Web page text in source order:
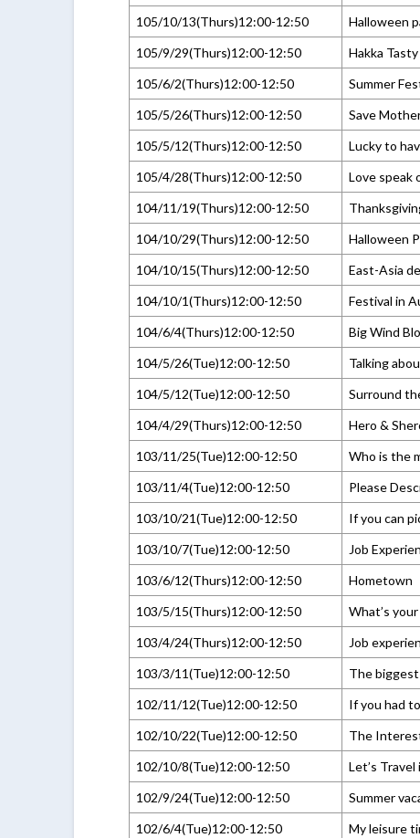
105/10/13(Thurs)12:00-12:50
Halloween
105/9/29(Thurs)12:00-12:50
Hakka
105/6/2(Thurs)12:00-12:50
Summer
105/5/26(Thurs)12:00-12:50
Save
105/5/12(Thurs)12:00-12:50
Lucky to
105/4/28(Thurs)12:00-12:50
Love speak
104/11/19(Thurs)12:00-12:50
104/10/29(Thurs)12:00-12:50
Halloween
104/10/15(Thurs)12:00-12:50
East-Asia
104/10/1(Thurs)12:00-12:50
Festival in
104/6/4(Thurs)12:00-12:50
Big Wind
104/5/26(Tue)12:00-12:50
Talking
104/5/12(Tue)12:00-12:50
Surround
104/4/29(Thurs)12:00-12:50
Hero &
103/11/25(Tue)12:00-12:50
Who is the
103/11/4(Tue)12:00-12:50
Please
103/10/21(Tue)12:00-12:50
If you can
103/10/7(Tue)12:00-12:50
Job
103/6/12(Thurs)12:00-12:50
Hometown
103/5/15(Thurs)12:00-12:50
What’s
103/4/24(Thurs)12:00-12:50
Job
103/3/11(Tue)12:00-12:50
The
102/11/12(Tue)12:00-12:50
If you had
102/10/22(Tue)12:00-12:50
The
102/10/8(Tue)12:00-12:50
Let’s Travel
102/9/24(Tue)12:00-12:50
Summer
102/6/4(Tue)12:00-12:50
My leisure